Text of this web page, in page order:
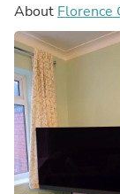
About Florence